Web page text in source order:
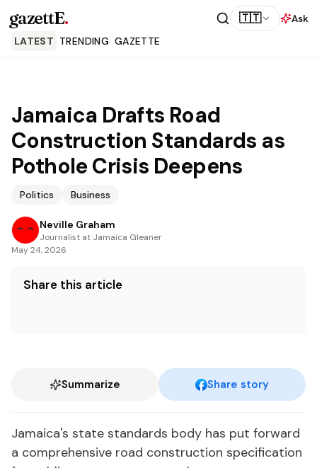
gazettE. 🇹🇹
Ask
LATEST TRENDING GAZETTE
Jamaica Drafts Road
Construction Standards as
Pothole Crisis Deepens
Politics Business
Neville Graham
Journalist at Jamaica Gleaner
May 24, 2026
Share this article
Summarize Share story
Jamaica's state standards body has put forward
a comprehensive road construction specification